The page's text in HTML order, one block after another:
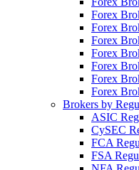
Forex
Forex
Forex
Forex
Forex
Forex
Forex
Brokers by
ASIC
CySEC
FCA
FSA